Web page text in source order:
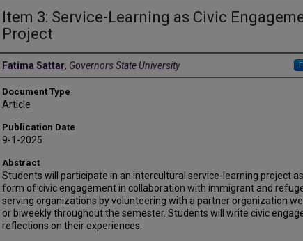
Item 3: Service-Learning as Civic
Project
Authors
Fatima Sattar, Governors State University
Document Type
Article
Publication Date
9-1-2025
Abstract
Students will participate in an intercultural service-learning project
form of civic engagement in collaboration with immigrant and
serving organizations by volunteering with a partner organization
or biweekly throughout the semester. Students will write civic
reflections on their experiences.